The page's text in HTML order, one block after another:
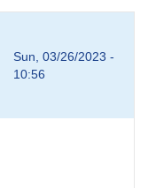
Sun, 03/26/2023 -
10:56